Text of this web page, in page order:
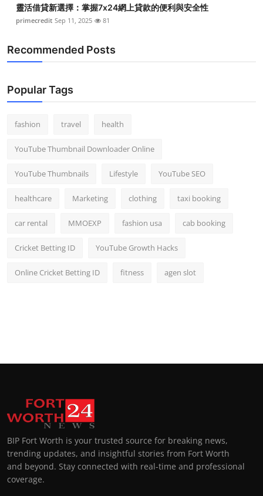
靈活借貸新選擇：掌握7x24網上貸款的便利與安全性
primecredit Sep 11, 2025 81
Recommended Posts
Popular Tags
fashion travel health
YouTube Thumbnail Downloader Online
YouTube Thumbnails Lifestyle YouTube SEO
healthcare Marketing clothing taxi booking
car rental MMOEXP fashion usa cab booking
Cricket Betting ID YouTube Growth Hacks
Online Cricket Betting ID fitness agen slot
BIP Fort Worth is your trusted source for breaking news,
trending updates, and insightful stories from Fort Worth
and beyond. Stay connected with real-time and professional
coverage.